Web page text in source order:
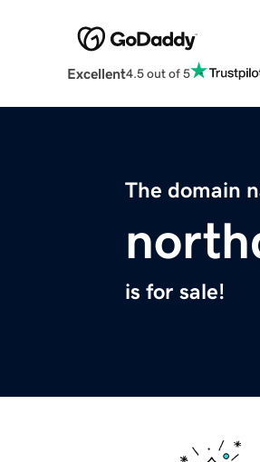
Excellent4.5 out of 5
The domain
is for sale!